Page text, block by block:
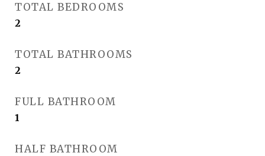
TOTAL BEDROOMS
2
TOTAL BATHROOMS
2
FULL BATHROOM
1
HALF BATHROOM